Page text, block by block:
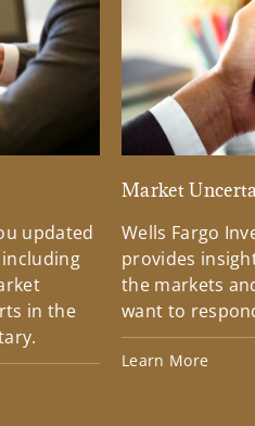
updated
in the
Market
Wells Fargo
provides
the markets
want to
Learn More